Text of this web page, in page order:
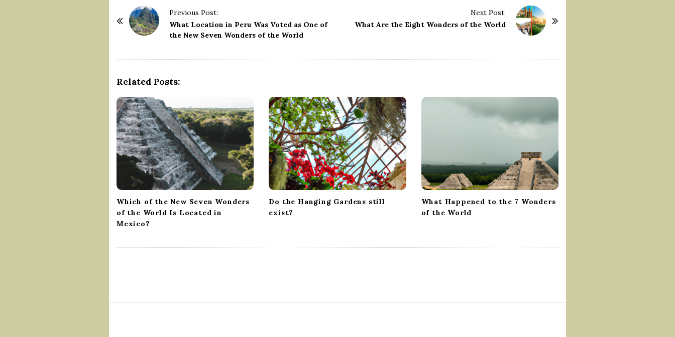
Previous Post:
What Location in Peru Was Voted as One of
the New Seven Wonders of the World
Next Post:
What Are the Eight Wonders of the World
Related Posts:
Which of the New Seven Wonders
of the World Is Located in
Mexico?
Do the Hanging Gardens still
exist?
What Happened to the 7 Wonders
of the World